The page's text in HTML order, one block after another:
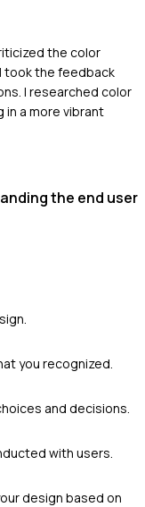
the color
took the feedback
I researched color
a more vibrant
the end user
you recognized.
and decisions.
with users.
design based on